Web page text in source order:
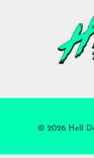
© 2026 Hell